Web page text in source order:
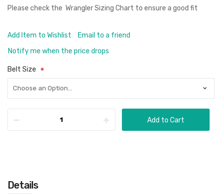
Please check the Wrangler Sizing Chart to ensure a good fit
Add Item to Wishlist
Email to a friend
Notify me when the price drops
Belt Size
Add to Cart
Details